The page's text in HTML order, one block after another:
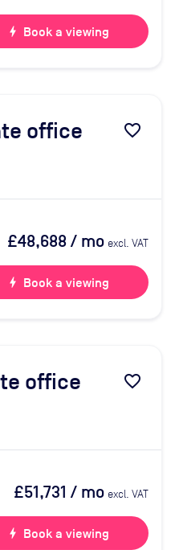
bolt Book a viewing
office favorite_border
£48,688/ mo excl. VAT
bolt Book a viewing
office favorite_border
£51,731 / mo excl. VAT
bolt Book a viewing